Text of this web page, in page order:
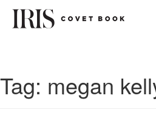
Tag: megan